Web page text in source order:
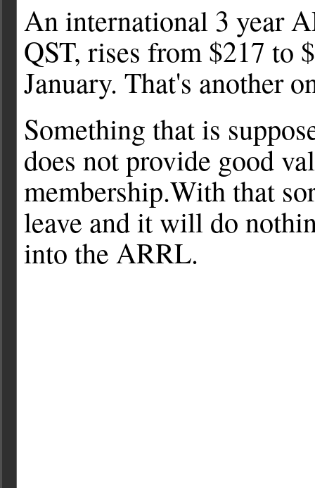
An international 3 year
QST, rises from $217 to
January. That's another
Something that is
does not provide good
membership.With that
leave and it will do
into the ARRL.